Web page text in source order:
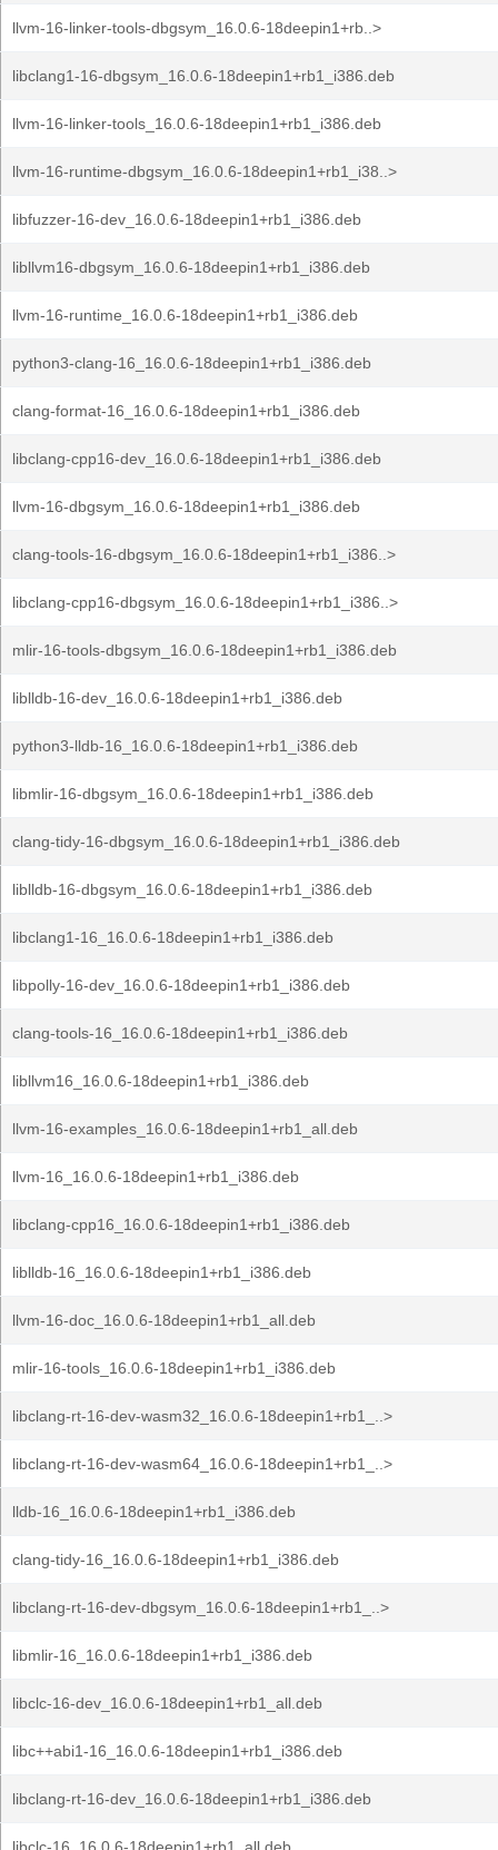
llvm-16-linker-tools-dbgsym_16.0.6-18deepin1+rb..>
libclang1-16-dbgsym_16.0.6-18deepin1+rb1_i386.deb
llvm-16-linker-tools_16.0.6-18deepin1+rb1_i386.deb
llvm-16-runtime-dbgsym_16.0.6-18deepin1+rb1_i38..>
libfuzzer-16-dev_16.0.6-18deepin1+rb1_i386.deb
libllvm16-dbgsym_16.0.6-18deepin1+rb1_i386.deb
llvm-16-runtime_16.0.6-18deepin1+rb1_i386.deb
python3-clang-16_16.0.6-18deepin1+rb1_i386.deb
clang-format-16_16.0.6-18deepin1+rb1_i386.deb
libclang-cpp16-dev_16.0.6-18deepin1+rb1_i386.deb
llvm-16-dbgsym_16.0.6-18deepin1+rb1_i386.deb
clang-tools-16-dbgsym_16.0.6-18deepin1+rb1_i386..>
libclang-cpp16-dbgsym_16.0.6-18deepin1+rb1_i386..>
mlir-16-tools-dbgsym_16.0.6-18deepin1+rb1_i386.deb
liblldb-16-dev_16.0.6-18deepin1+rb1_i386.deb
python3-lldb-16_16.0.6-18deepin1+rb1_i386.deb
libmlir-16-dbgsym_16.0.6-18deepin1+rb1_i386.deb
clang-tidy-16-dbgsym_16.0.6-18deepin1+rb1_i386.deb
liblldb-16-dbgsym_16.0.6-18deepin1+rb1_i386.deb
libclang1-16_16.0.6-18deepin1+rb1_i386.deb
libpolly-16-dev_16.0.6-18deepin1+rb1_i386.deb
clang-tools-16_16.0.6-18deepin1+rb1_i386.deb
libllvm16_16.0.6-18deepin1+rb1_i386.deb
llvm-16-examples_16.0.6-18deepin1+rb1_all.deb
llvm-16_16.0.6-18deepin1+rb1_i386.deb
libclang-cpp16_16.0.6-18deepin1+rb1_i386.deb
liblldb-16_16.0.6-18deepin1+rb1_i386.deb
llvm-16-doc_16.0.6-18deepin1+rb1_all.deb
mlir-16-tools_16.0.6-18deepin1+rb1_i386.deb
libclang-rt-16-dev-wasm32_16.0.6-18deepin1+rb1_..>
libclang-rt-16-dev-wasm64_16.0.6-18deepin1+rb1_..>
lldb-16_16.0.6-18deepin1+rb1_i386.deb
clang-tidy-16_16.0.6-18deepin1+rb1_i386.deb
libclang-rt-16-dev-dbgsym_16.0.6-18deepin1+rb1_..>
libmlir-16_16.0.6-18deepin1+rb1_i386.deb
libclc-16-dev_16.0.6-18deepin1+rb1_all.deb
libc++abi1-16_16.0.6-18deepin1+rb1_i386.deb
libclang-rt-16-dev_16.0.6-18deepin1+rb1_i386.deb